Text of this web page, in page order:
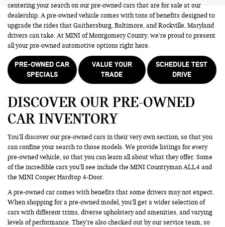
centering your search on our pre-owned cars that are for sale at our
dealership. A pre-owned vehicle comes with tons of benefits designed to
upgrade the rides that Gaithersburg, Baltimore, and Rockville, Maryland
drivers can take. At MINI of Montgomery County, we’re proud to present
all your pre-owned automotive options right here.
PRE-OWNED CAR
SPECIALS
VALUE YOUR
TRADE
SCHEDULE TEST
DRIVE
DISCOVER OUR PRE-OWNED
CAR INVENTORY
You’ll discover our pre-owned cars in their very own section, so that you
can confine your search to those models. We provide listings for every
pre-owned vehicle, so that you can learn all about what they offer. Some
of the incredible cars you’ll see include the MINI Countryman ALL4 and
the MINI Cooper Hardtop 4-Door.
A pre-owned car comes with benefits that some drivers may not expect.
When shopping for a pre-owned model, you’ll get a wider selection of
cars with different trims, diverse upholstery and amenities, and varying
levels of performance. They’re also checked out by our service team, so